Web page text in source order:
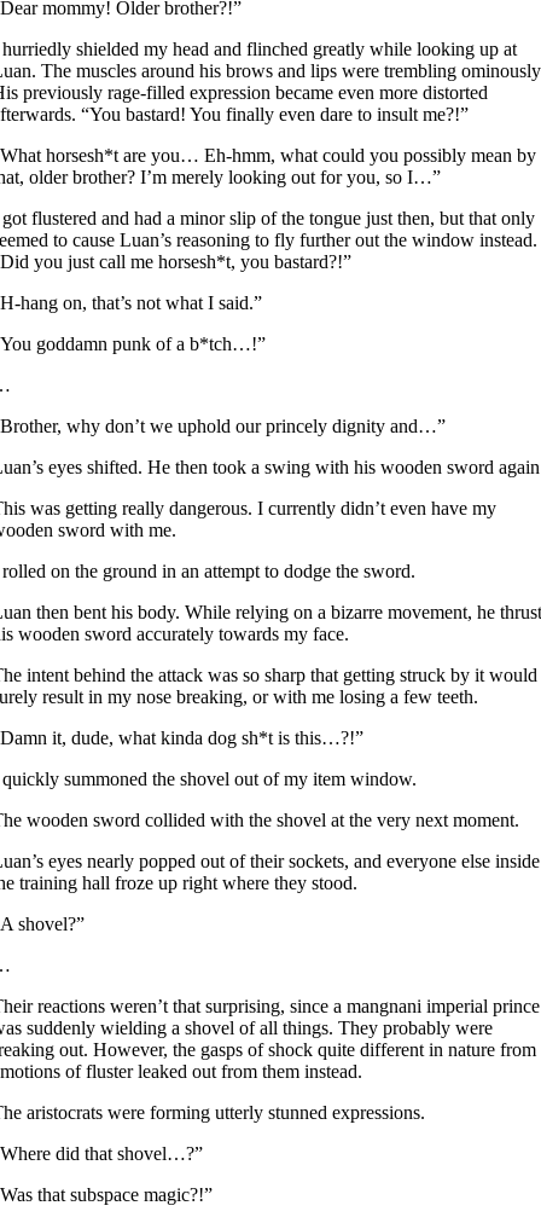
mommy! Older brother?!”
shielded my head and flinched greatly while looking up at
The muscles around his brows and lips were trembling
previously rage-filled expression became even more distorted
“You bastard! You finally even dare to insult me?!”
horsesh*t are you… Eh-hmm, what could you possibly mean by
older brother? I’m merely looking out for you, so I…”
flustered and had a minor slip of the tongue just then, but that only
to cause Luan’s reasoning to fly further out the window instead.
you just call me horsesh*t, you bastard?!”
hang on, that’s not what I said.”
goddamn punk of a b*tch…!”
why don’t we uphold our princely dignity and…”
eyes shifted. He then took a swing with his wooden sword
was getting really dangerous. I currently didn’t even have my
sword with me.
on the ground in an attempt to dodge the sword.
then bent his body. While relying on a bizarre movement, he thrust
wooden sword accurately towards my face.
intent behind the attack was so sharp that getting struck by it would
result in my nose breaking, or with me losing a few teeth.
it, dude, what kinda dog sh*t is this…?!”
summoned the shovel out of my item window.
wooden sword collided with the shovel at the very next moment.
eyes nearly popped out of their sockets, and everyone else inside
training hall froze up right where they stood.
shovel?”
reactions weren’t that surprising, since a mangnani imperial prince
suddenly wielding a shovel of all things. They probably were
out. However, the gasps of shock quite different in nature from
of fluster leaked out from them instead.
aristocrats were forming utterly stunned expressions.
did that shovel…?”
that subspace magic?!”